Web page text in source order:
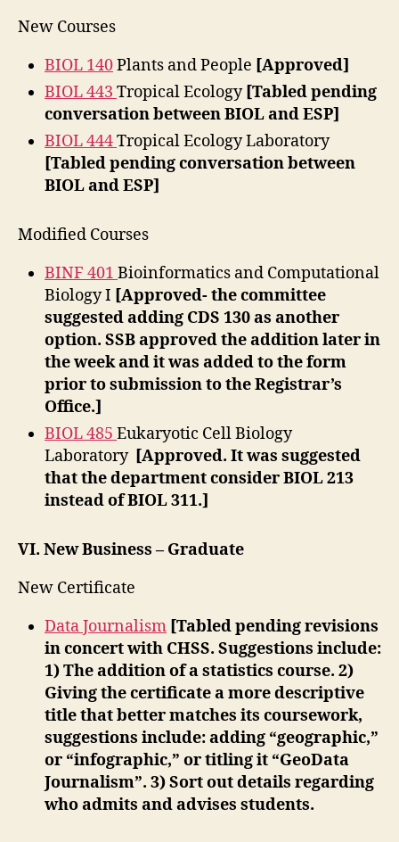
New Courses
BIOL 140Plants and People [Approved]
BIOL 443 Tropical Ecology [Tabled pending
conversation between BIOL and ESP]
BIOL 444Tropical Ecology Laboratory
[Tabled pending conversation between
BIOL and ESP]
Modified Courses
BINF 401 Bioinformatics and Computational
Biology I [Approved- the committee
suggested adding CDS 130 as another
option. SSB approved the addition later in
the week and it was added to the form
prior to submission to the Registrar’s
Office.]
BIOL 485 Eukaryotic Cell Biology
Laboratory [Approved. It was suggested
that the department consider BIOL 213
instead of BIOL 311.]
VI. New Business – Graduate
New Certificate
Data Journalism [Tabled pending revisions
in concert with CHSS. Suggestions include:
1) The addition of a statistics course. 2)
Giving the certificate a more descriptive
title that better matches its coursework,
suggestions include: adding “geographic,”
or “infographic,” or titling it “GeoData
Journalism”. 3) Sort out details regarding
who admits and advises students.